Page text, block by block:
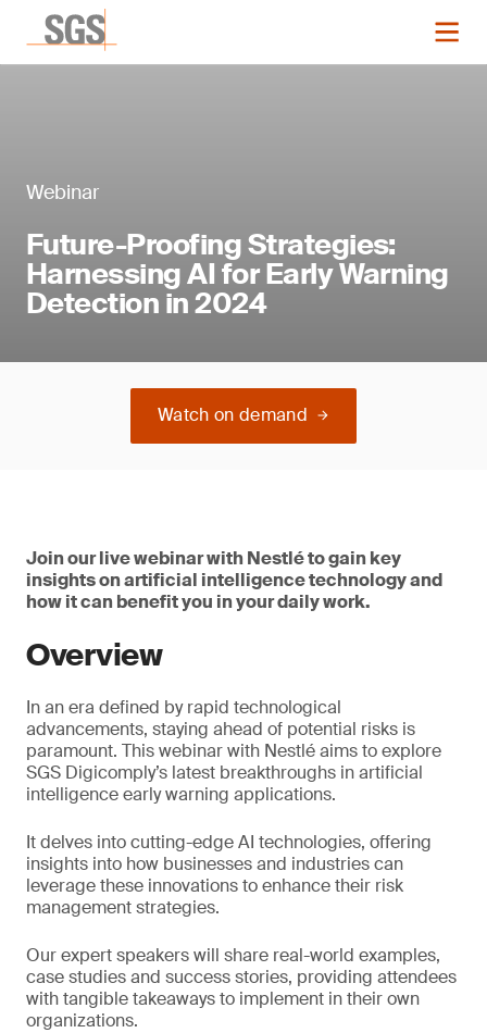
Webinar
Future-Proofing Strategies:
Harnessing AI for Early Warning
Detection in 2024
Watch on demand
Join our live webinar with Nestlé to gain key
insights on artificial intelligence technology and
how it can benefit you in your daily work.
Overview
In an era defined by rapid technological
advancements, staying ahead of potential risks is
paramount. This webinar with Nestlé aims to explore
SGS Digicomply’s latest breakthroughs in artificial
intelligence early warning applications.
It delves into cutting-edge AI technologies, offering
insights into how businesses and industries can
leverage these innovations to enhance their risk
management strategies.
Our expert speakers will share real-world examples,
case studies and success stories, providing attendees
with tangible takeaways to implement in their own
organizations.